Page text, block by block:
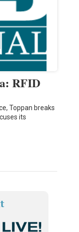
RFID
Toppan breaks
its